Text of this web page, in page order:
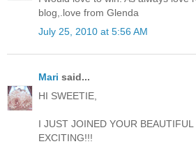
blog,.love from Glenda
July 25, 2010 at 5:56 AM
Mari said...
HI SWEETIE,
I JUST JOINED YOUR BEAUTIFUL
EXCITING!!!